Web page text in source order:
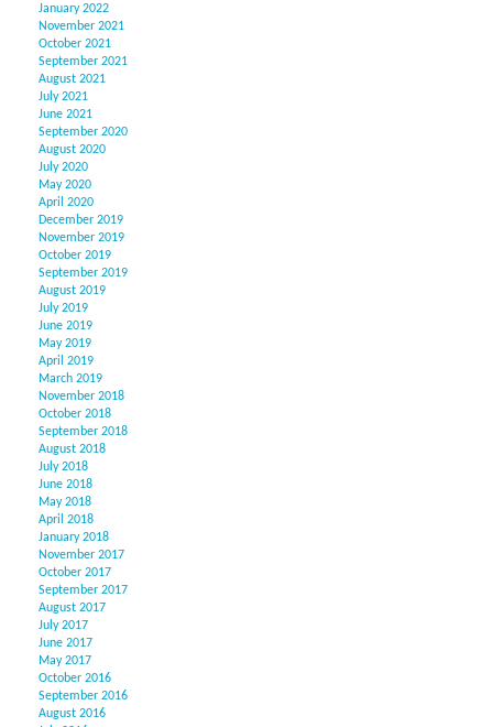
January 2022
November 2021
October 2021
September 2021
August 2021
July 2021
June 2021
September 2020
August 2020
July 2020
May 2020
April 2020
December 2019
November 2019
October 2019
September 2019
August 2019
July 2019
June 2019
May 2019
April 2019
March 2019
November 2018
October 2018
September 2018
August 2018
July 2018
June 2018
May 2018
April 2018
January 2018
November 2017
October 2017
September 2017
August 2017
July 2017
June 2017
May 2017
October 2016
September 2016
August 2016